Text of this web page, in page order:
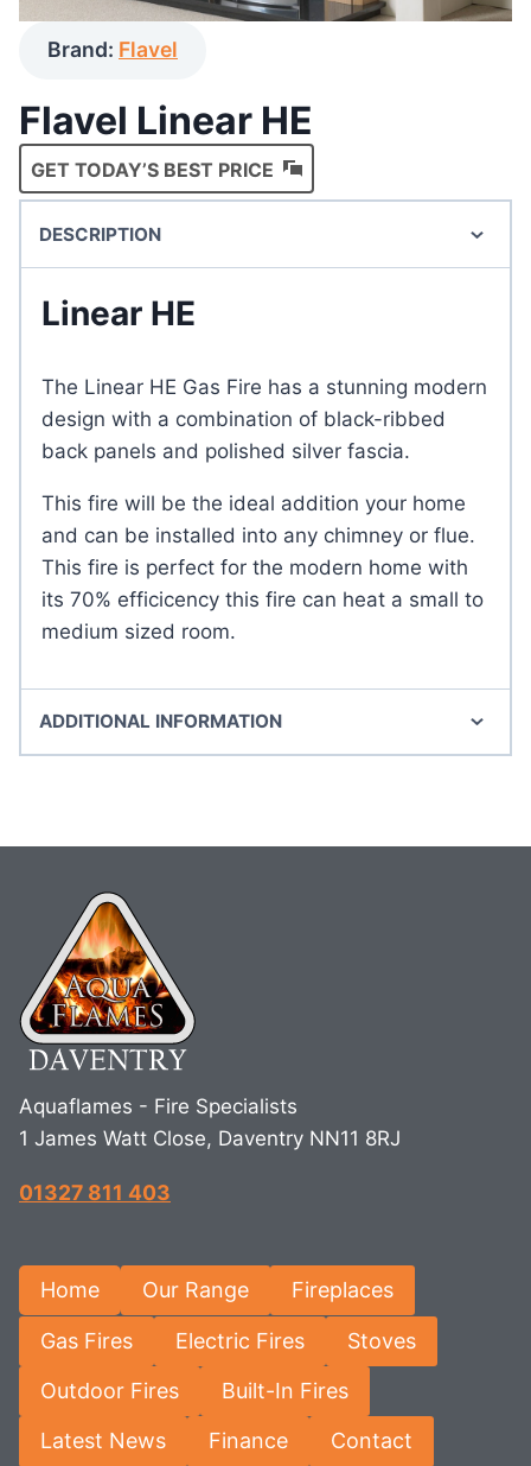
Brand: Flavel
Flavel Linear HE
GET TODAY’S BEST PRICE
DESCRIPTION
Linear HE
The Linear HE Gas Fire has a stunning modern
design with a combination of black-ribbed
back panels and polished silver fascia.
This fire will be the ideal addition your home
and can be installed into any chimney or flue.
This fire is perfect for the modern home with
its 70% efficicency this fire can heat a small to
medium sized room.
ADDITIONAL INFORMATION
Aquaflames - Fire Specialists
1 James Watt Close, Daventry NN11 8RJ
01327 811 403
Home Our Range Fireplaces
Gas Fires Electric Fires Stoves
Outdoor Fires Built-In Fires
Latest News Finance Contact